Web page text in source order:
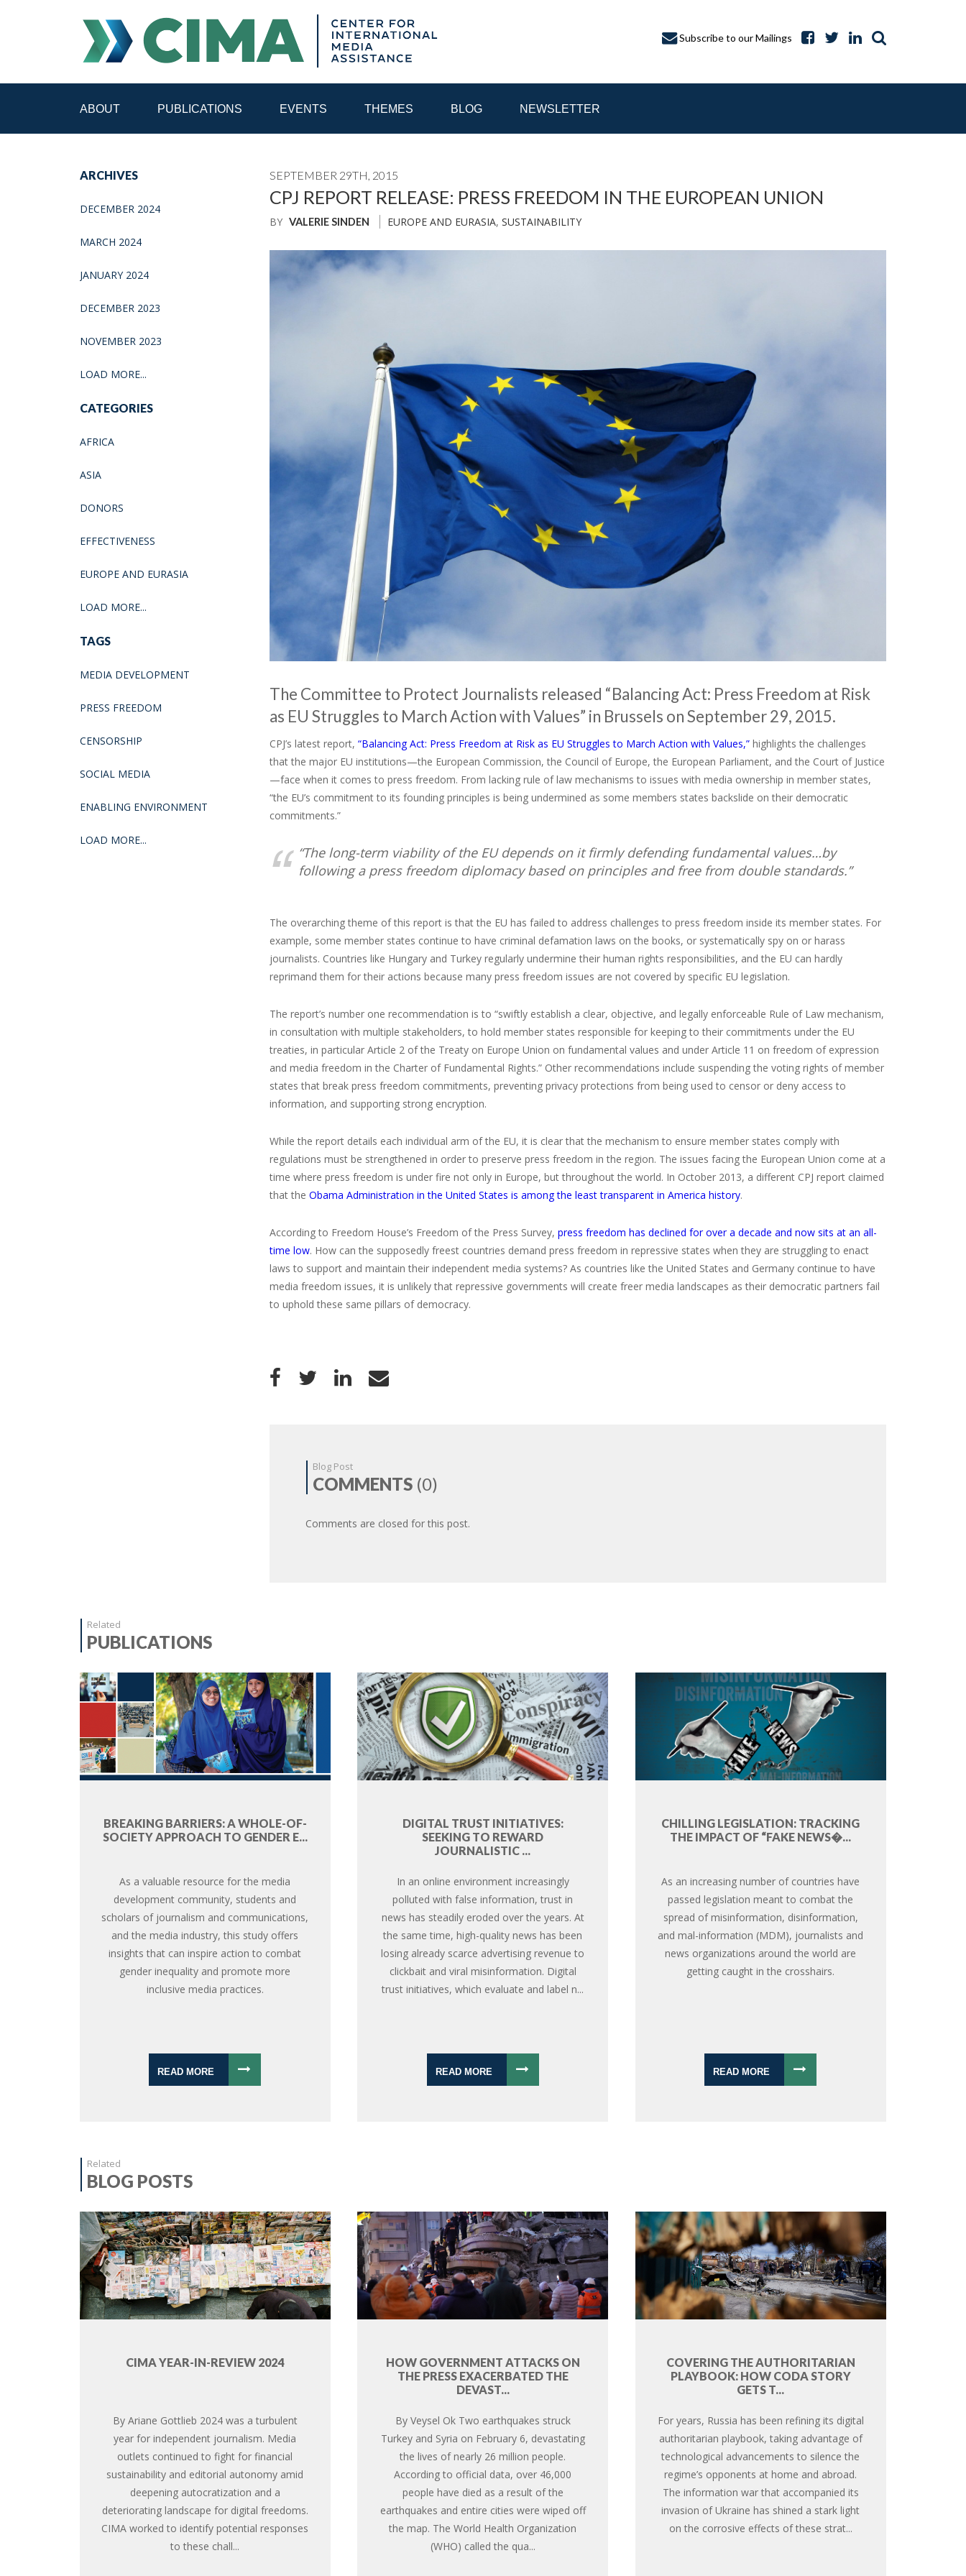
Subscribe to our Mailings
ABOUT PUBLICATIONS EVENTS THEMES BLOG NEWSLETTER
MEDIA REFORM AMID POLITICAL UPHEAVAL REGIONAL CONSULTATIONS INTERNET GOVERNANCE
ARCHIVES
DECEMBER 2024
MARCH 2024
JANUARY 2024
DECEMBER 2023
NOVEMBER 2023
LOAD MORE...
CATEGORIES
AFRICA
ASIA
DONORS
EFFECTIVENESS
EUROPE AND EURASIA
LOAD MORE...
TAGS
MEDIA DEVELOPMENT
PRESS FREEDOM
CENSORSHIP
SOCIAL MEDIA
ENABLING ENVIRONMENT
LOAD MORE...
SEPTEMBER 29TH, 2015
CPJ REPORT RELEASE: PRESS FREEDOM IN THE EUROPEAN UNION
BY VALERIE SINDEN EUROPE AND EURASIA, SUSTAINABILITY
The Committee to Protect Journalists released “Balancing Act: Press Freedom at Risk
as EU Struggles to March Action with Values” in Brussels on September 29, 2015.
CPJ’s latest report, “Balancing Act: Press Freedom at Risk as EU Struggles to March Action with Values,” highlights the challenges
that the major EU institutions—the European Commission, the Council of Europe, the European Parliament, and the Court of Justice
—face when it comes to press freedom. From lacking rule of law mechanisms to issues with media ownership in member states,
“the EU’s commitment to its founding principles is being undermined as some members states backslide on their democratic
commitments.”
“The long-term viability of the EU depends on it firmly defending fundamental values…by
following a press freedom diplomacy based on principles and free from double standards.”
The overarching theme of this report is that the EU has failed to address challenges to press freedom inside its member states. For
example, some member states continue to have criminal defamation laws on the books, or systematically spy on or harass
journalists. Countries like Hungary and Turkey regularly undermine their human rights responsibilities, and the EU can hardly
reprimand them for their actions because many press freedom issues are not covered by specific EU legislation.
The report’s number one recommendation is to “swiftly establish a clear, objective, and legally enforceable Rule of Law mechanism,
in consultation with multiple stakeholders, to hold member states responsible for keeping to their commitments under the EU
treaties, in particular Article 2 of the Treaty on Europe Union on fundamental values and under Article 11 on freedom of expression
and media freedom in the Charter of Fundamental Rights.” Other recommendations include suspending the voting rights of member
states that break press freedom commitments, preventing privacy protections from being used to censor or deny access to
information, and supporting strong encryption.
While the report details each individual arm of the EU, it is clear that the mechanism to ensure member states comply with
regulations must be strengthened in order to preserve press freedom in the region. The issues facing the European Union come at a
time where press freedom is under fire not only in Europe, but throughout the world. In October 2013, a different CPJ report claimed
that the Obama Administration in the United States is among the least transparent in America history.
According to Freedom House’s Freedom of the Press Survey, press freedom has declined for over a decade and now sits at an all-
time low. How can the supposedly freest countries demand press freedom in repressive states when they are struggling to enact
laws to support and maintain their independent media systems? As countries like the United States and Germany continue to have
media freedom issues, it is unlikely that repressive governments will create freer media landscapes as their democratic partners fail
to uphold these same pillars of democracy.
Blog Post
COMMENTS (0)
Comments are closed for this post.
Related
PUBLICATIONS
BREAKING BARRIERS: A WHOLE-OF-
SOCIETY APPROACH TO GENDER E...
As a valuable resource for the media
development community, students and
scholars of journalism and communications,
and the media industry, this study offers
insights that can inspire action to combat
gender inequality and promote more
inclusive media practices.
READ MORE
DIGITAL TRUST INITIATIVES:
SEEKING TO REWARD
JOURNALISTIC ...
In an online environment increasingly
polluted with false information, trust in
news has steadily eroded over the years. At
the same time, high-quality news has been
losing already scarce advertising revenue to
clickbait and viral misinformation. Digital
trust initiatives, which evaluate and label n...
READ MORE
CHILLING LEGISLATION: TRACKING
THE IMPACT OF “FAKE NEWS�...
As an increasing number of countries have
passed legislation meant to combat the
spread of misinformation, disinformation,
and mal-information (MDM), journalists and
news organizations around the world are
getting caught in the crosshairs.
READ MORE
Related
BLOG POSTS
CIMA YEAR-IN-REVIEW 2024
By Ariane Gottlieb 2024 was a turbulent
year for independent journalism. Media
outlets continued to fight for financial
sustainability and editorial autonomy amid
deepening autocratization and a
deteriorating landscape for digital freedoms.
CIMA worked to identify potential responses
to these chall...
HOW GOVERNMENT ATTACKS ON
THE PRESS EXACERBATED THE
DEVAST...
By Veysel Ok Two earthquakes struck
Turkey and Syria on February 6, devastating
the lives of nearly 26 million people.
According to official data, over 46,000
people have died as a result of the
earthquakes and entire cities were wiped off
the map. The World Health Organization
(WHO) called the qua...
COVERING THE AUTHORITARIAN
PLAYBOOK: HOW CODA STORY
GETS T...
For years, Russia has been refining its digital
authoritarian playbook, taking advantage of
technological advancements to silence the
regime’s opponents at home and abroad.
The information war that accompanied its
invasion of Ukraine has shined a stark light
on the corrosive effects of these strat...